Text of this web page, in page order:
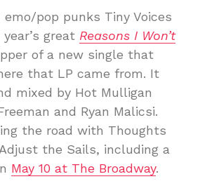
emo/pop punks Tiny Voices
great Reasons I Won’t
of a new single that
that LP came from. It
mixed by Hot Mulligan
and Ryan Malicsi.
the road with Thoughts
the Sails, including a
May 10 at The Broadway.